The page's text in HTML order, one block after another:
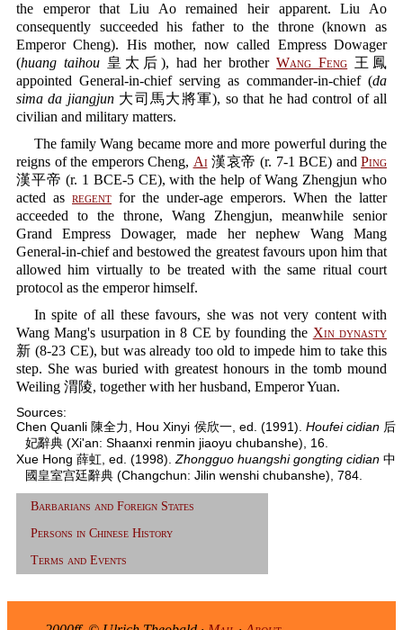
the emperor that Liu Ao remained heir apparent. Liu Ao
consequently succeeded his father to the throne (known as
Emperor Cheng). His mother, now called Empress Dowager
(huang taihou皇太后), had her brotherWang Feng 王鳳
appointed General-in-chief serving as commander-in-chief (da
sima da jiangjun大司馬大將軍), so that he had control of all
civilian and military matters.
The family Wang became more and more powerful during the
reigns of the emperors Cheng, Ai漢哀帝 (r. 7-1 BCE) and Ping
漢平帝 (r. 1 BCE-5 CE), with the help of Wang Zhengjun who
acted as regent for the under-age emperors. When the latter
acceeded to the throne, Wang Zhengjun, meanwhile senior
Grand Empress Dowager, made her nephew Wang Mang
General-in-chief and bestowed the greatest favours upon him that
allowed him virtually to be treated with the same ritual court
protocol as the emperor himself.
In spite of all these favours, she was not very content with
Wang Mang's usurpation in 8 CE by founding the Xin dynasty
新 (8-23 CE), but was already too old to impede him to take this
step. She was buried with greatest honours in the tomb mound
Weiling 渭陵, together with her husband, Emperor Yuan.
Sources:
Chen Quanli 陳全力, Hou Xinyi 侯欣一, ed. (1991). Houfei cidian后
妃辭典 (Xi'an: Shaanxi renmin jiaoyu chubanshe), 16.
Xue Hong 薛虹, ed. (1998). Zhongguo huangshi gongting cidian 中
國皇室宫廷辭典 (Changchun: Jilin wenshi chubanshe), 784.
Barbarians and Foreign States
Persons in Chinese History
Terms and Events